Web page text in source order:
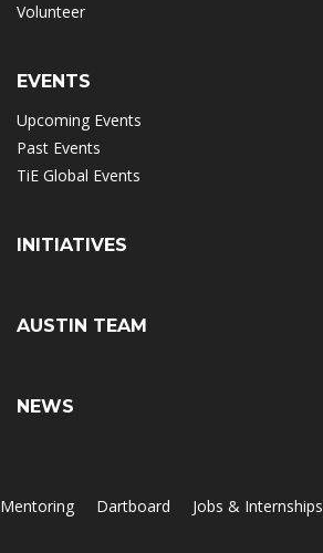
Volunteer
EVENTS
Upcoming Events
Past Events
TiE Global Events
INITIATIVES
AUSTIN TEAM
NEWS
Mentoring Dartboard Jobs & Internships